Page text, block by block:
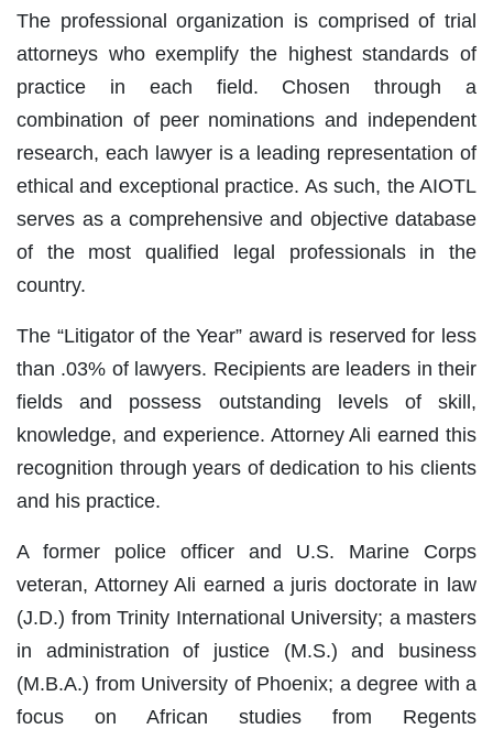
The professional organization is comprised of trial
attorneys who exemplify the highest standards of
practice in each field. Chosen through a
combination of peer nominations and independent
research, each lawyer is a leading representation of
ethical and exceptional practice. As such, the AIOTL
serves as a comprehensive and objective database
of the most qualified legal professionals in the
country.
The “Litigator of the Year” award is reserved for less
than .03% of lawyers. Recipients are leaders in their
fields and possess outstanding levels of skill,
knowledge, and experience. Attorney Ali earned this
recognition through years of dedication to his clients
and his practice.
A former police officer and U.S. Marine Corps
veteran, Attorney Ali earned a juris doctorate in law
(J.D.) from Trinity International University; a masters
in administration of justice (M.S.) and business
(M.B.A.) from University of Phoenix; a degree with a
focus on African studies from Regents